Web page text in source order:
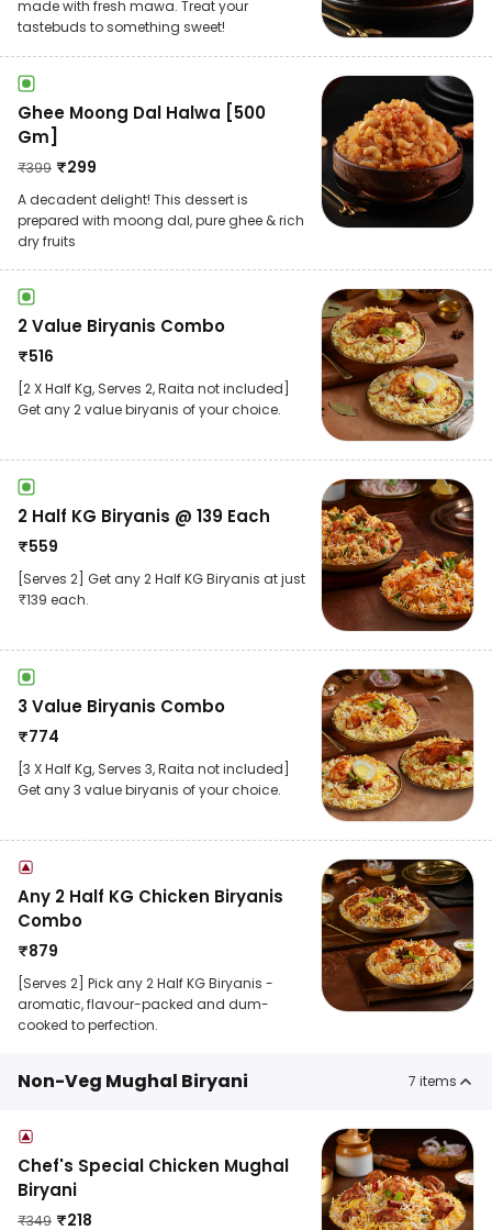
made with fresh mawa. Treat your
tastebuds to something sweet!
Ghee Moong Dal Halwa [500
Gm]
₹399 ₹299
A decadent delight! This dessert is
prepared with moong dal, pure ghee & rich
dry fruits
2 Value Biryanis Combo
₹516
[2 X Half Kg, Serves 2, Raita not included]
Get any 2 value biryanis of your choice.
2 Half KG Biryanis @ 139 Each
₹559
[Serves 2] Get any 2 Half KG Biryanis at just
₹139 each.
3 Value Biryanis Combo
₹774
[3 X Half Kg, Serves 3, Raita not included]
Get any 3 value biryanis of your choice.
Any 2 Half KG Chicken Biryanis
Combo
₹879
[Serves 2] Pick any 2 Half KG Biryanis -
aromatic, flavour-packed and dum-
cooked to perfection.
Non-Veg Mughal Biryani 7 items
Chef's Special Chicken Mughal
Biryani
₹349 ₹218